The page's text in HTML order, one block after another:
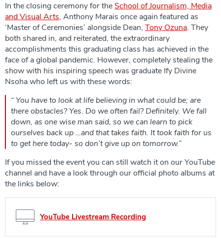
In the closing ceremony for the School of Journalism, Media
and Visual Arts, Anthony Marais once again featured as
‘Master of Ceremonies’ alongside Dean, Tony Ozuna. They
both shared in, and reiterated, the extraordinary
accomplishments this graduating class has achieved in the
face of a global pandemic. However, completely stealing the
show with his inspiring speech was graduate Ify Divine
Nsoha who left us with these words:
“ You have to look at life believing in what could be; are
there obstacles? Yes. Do we often fail? Definitely. We fall
down, as one wise man said, so we can learn to pick
ourselves back up …and that takes faith. It took faith for us
to get here today- so don’t give up on tomorrow.”
If you missed the event you can still watch it on our YouTube
channel and have a look through our official photo albums at
the links below:
YouTube Livestream Recording